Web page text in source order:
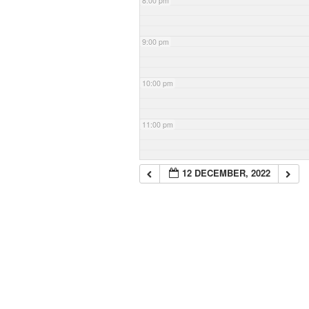
9:00 pm
10:00 pm
11:00 pm
12 DECEMBER, 2022